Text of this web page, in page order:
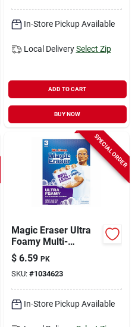
In-Store Pickup Available
Local Delivery Select Zip
ADD TO CART
BUY NOW
SPECIAL ORDER
Magic Eraser Ultra
Foamy Multi-
purpose Cleaner, 3
Pads
$ 6.59 PK
SKU: #1034623
In-Store Pickup Available